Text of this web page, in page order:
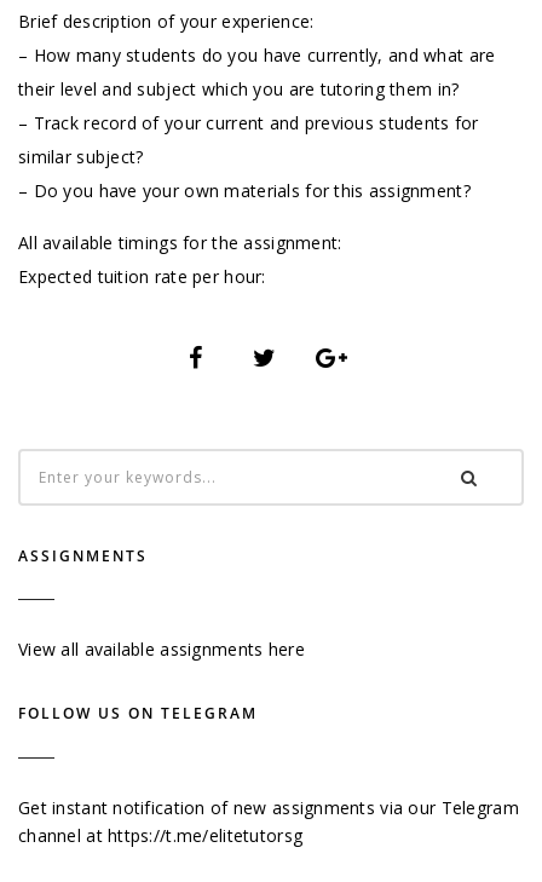
Brief description of your experience:
– How many students do you have currently, and what are
their level and subject which you are tutoring them in?
– Track record of your current and previous students for
similar subject?
– Do you have your own materials for this assignment?
All available timings for the assignment:
Expected tuition rate per hour:
ASSIGNMENTS
View all available assignments here
FOLLOW US ON TELEGRAM
Get instant notification of new assignments via our Telegram
channel athttps://t.me/elitetutorsg